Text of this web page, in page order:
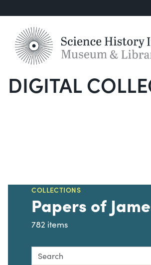
DIGITAL
COLLECTIONS
Papers of
782 items
Search this collection for